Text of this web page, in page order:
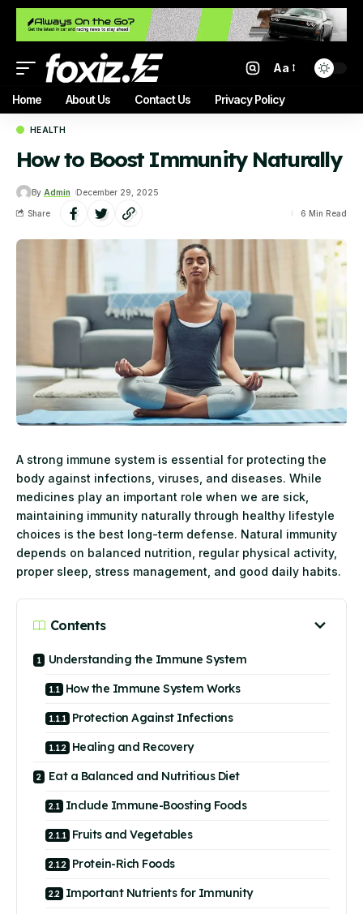
Aa
Home About Us Contact Us Privacy Policy
HEALTH
How to Boost Immunity Naturally
By Admin December 29, 2025
Share 6 Min Read
A strong immune system is essential for protecting the
body against infections, viruses, and diseases. While
medicines play an important role when we are sick,
maintaining immunity naturally through healthy lifestyle
choices is the best long-term defense. Natural immunity
depends on balanced nutrition, regular physical activity,
proper sleep, stress management, and good daily habits.
Contents
Understanding the Immune System
How the Immune System Works
Protection Against Infections
Healing and Recovery
Eat a Balanced and Nutritious Diet
Include Immune-Boosting Foods
Fruits and Vegetables
Protein-Rich Foods
Important Nutrients for Immunity